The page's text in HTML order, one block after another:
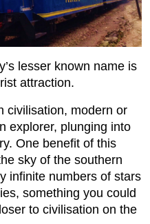
lesser known name is
attraction.
civilisation, modern or
explorer, plunging into
One benefit of this
sky of the southern
infinite numbers of stars
something you could
to civilisation on the